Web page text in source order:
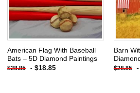
American Flag With Baseball
Bats – 5D Diamond Paintings
$28.85 - $18.85
Barn
$28.85 -